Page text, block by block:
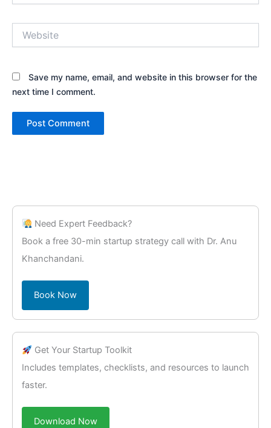
Save my name, email, and website in this browser for the
next time I comment.
Need Expert Feedback?
Book a free 30-min startup strategy call with Dr. Anu
Khanchandani.
Book Now
Get Your Startup Toolkit
Includes templates, checklists, and resources to launch
faster.
Download Now